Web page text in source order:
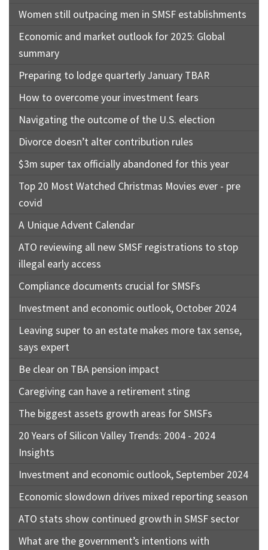
Women still outpacing men in SMSF establishments
Economic and market outlook for 2025: Global
summary
Preparing to lodge quarterly January TBAR
How to overcome your investment fears
Navigating the outcome of the U.S. election
Divorce doesn’t alter contribution rules
$3m super tax officially abandoned for this year
Top 20 Most Watched Christmas Movies ever - pre
covid
A Unique Advent Calendar
ATO reviewing all new SMSF registrations to stop
illegal early access
Compliance documents crucial for SMSFs
Investment and economic outlook, October 2024
Leaving super to an estate makes more tax sense,
says expert
Be clear on TBA pension impact
Caregiving can have a retirement sting
The biggest assets growth areas for SMSFs
20 Years of Silicon Valley Trends: 2004 - 2024
Insights
Investment and economic outlook, September 2024
Economic slowdown drives mixed reporting season
ATO stats show continued growth in SMSF sector
What are the government’s intentions with